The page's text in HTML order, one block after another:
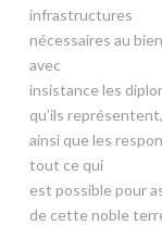
infrastructures
nécessaires au
avec
insistance les
qu’ils représentent,
ainsi que les
tout ce qui
est possible pour
de cette noble